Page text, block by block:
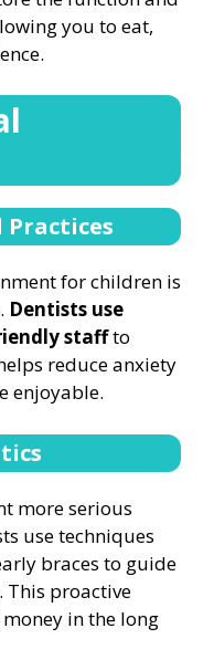
you to eat,
for children is
Dentists use
staffto
reduce anxiety
enjoyable.
more serious
use techniques
braces to guide
This proactive
in the long